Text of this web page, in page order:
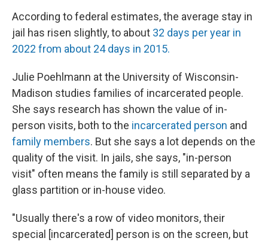
According to federal estimates, the average stay in
jail has risen slightly, to about 32 days per year in
2022 from about 24 days in 2015.
Julie Poehlmann at the University of Wisconsin-
Madison studies families of incarcerated people.
She says research has shown the value of in-
person visits, both to the incarcerated person and
family members. But she says a lot depends on the
quality of the visit. In jails, she says, "in-person
visit" often means the family is still separated by a
glass partition or in-house video.
"Usually there's a row of video monitors, their
special [incarcerated] person is on the screen, but